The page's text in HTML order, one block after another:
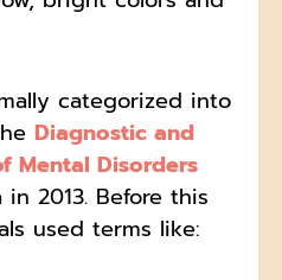
categorized into
Diagnostic and
Mental Disorders
2013. Before this
used terms like: